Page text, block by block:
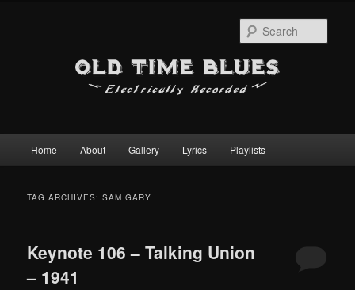
Skip
content
Skip
content
Home About Gallery Lyrics Playlists
TAG ARCHIVES:SAM GARY
Keynote 106 – Talking Union
– 1941